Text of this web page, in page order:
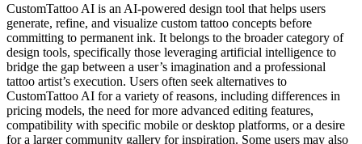
CustomTattoo AI is an AI-powered design tool that helps users
generate, refine, and visualize custom tattoo concepts before
committing to permanent ink. It belongs to the broader category of
design tools, specifically those leveraging artificial intelligence to
bridge the gap between a user’s imagination and a professional
tattoo artist’s execution. Users often seek alternatives to
CustomTattoo AI for a variety of reasons, including differences in
pricing models, the need for more advanced editing features,
compatibility with specific mobile or desktop platforms, or a desire
for a larger community gallery for inspiration. Some users may also